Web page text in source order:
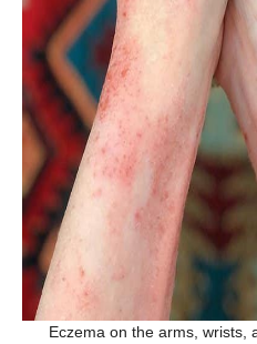
Eczema on the arms, wrists,